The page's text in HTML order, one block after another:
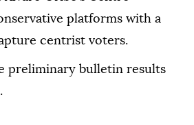
platforms with a
centrist voters.
preliminary bulletin results